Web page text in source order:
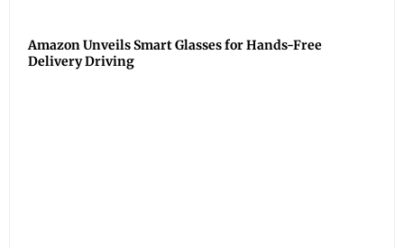
Amazon Unveils Smart Glasses for Hands-Free
Delivery Driving